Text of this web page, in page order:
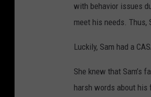
with behavior issues
meet his needs.
Luckily, Sam had a
She knew that Sam’s
harsh words about his